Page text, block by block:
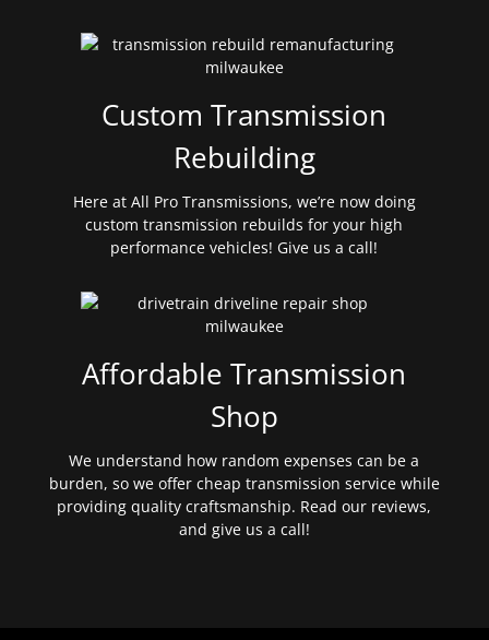
Custom Transmission
Rebuilding
Here at All Pro Transmissions, we’re now doing
custom transmission rebuilds for your high
performance vehicles! Give us a call!
Affordable Transmission
Shop
We understand how random expenses can be a
burden, so we offer cheap transmission service while
providing quality craftsmanship. Read our reviews,
and give us a call!